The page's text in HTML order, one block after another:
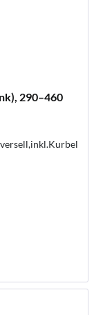
290–460